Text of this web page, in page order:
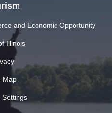
and Economic Opportunity
Illinois
Map
Settings